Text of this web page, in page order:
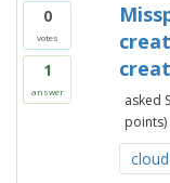
0
votes
1
answer asked
points)